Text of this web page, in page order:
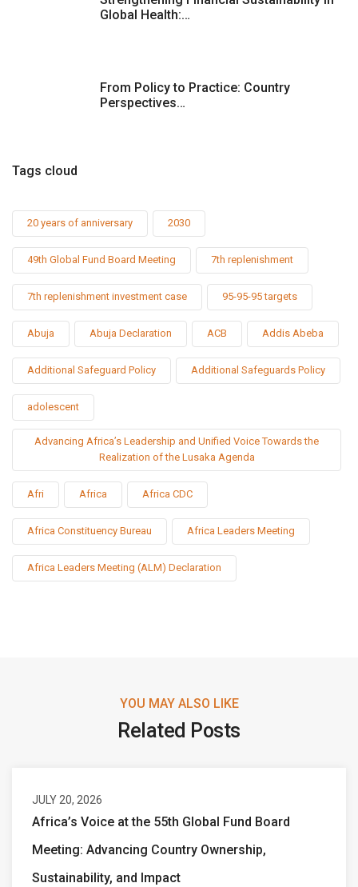
Global Health:…
From Policy to Practice: Country
Perspectives…
Tags cloud
20 years of anniversary 2030
49th Global Fund Board Meeting 7th replenishment
7th replenishment investment case 95-95-95 targets
Abuja Abuja Declaration ACB Addis Abeba
Additional Safeguard Policy Additional Safeguards Policy
adolescent
Advancing Africa’s Leadership and Unified Voice Towards the
Realization of the Lusaka Agenda
Afri Africa Africa CDC
Africa Constituency Bureau Africa Leaders Meeting
Africa Leaders Meeting (ALM) Declaration
YOU MAY ALSO LIKE
Related Posts
JULY 20, 2026
Africa’s Voice at the 55th Global Fund Board
Meeting: Advancing Country Ownership,
Sustainability, and Impact